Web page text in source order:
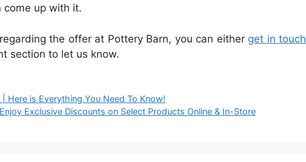
come up with it.
the offer at Pottery Barn, you can either get in touch
section to let us know.
Here is Everything You Need To Know!
Exclusive Discounts on Select Products Online & In-Store